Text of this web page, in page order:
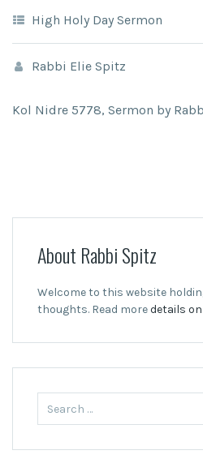
High Holy Day Sermon
Rabbi Elie Spitz
Kol Nidre 5778, Sermon by
About Rabbi Spitz
Welcome to this website
thoughts. Read moredetails